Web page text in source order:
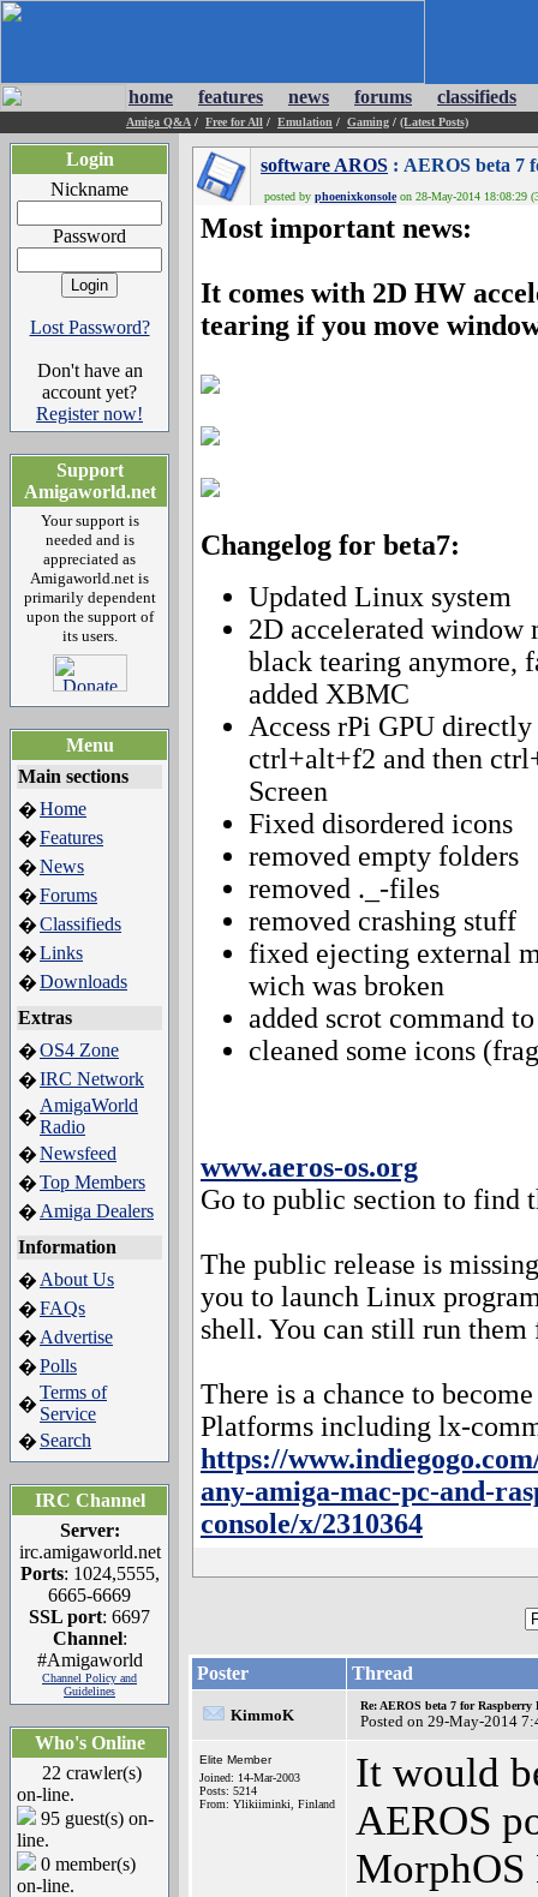
home features news forums classifieds
Amiga Q&A / Free for All / Emulation / Gaming / (Latest Posts)
Login
Nickname
Password
Lost Password?
Don't have an
account yet?
Register now!
Support
Amigaworld.net
Your support is
needed and is
appreciated as
Amigaworld.net is
primarily dependent
upon the support of
its users.
Menu
Main sections
�Home
�Features
�News
�Forums
�Classifieds
�Links
�Downloads
Extras
�OS4 Zone
�IRC Network
�
AmigaWorld
Radio
�Newsfeed
�Top Members
� Amiga Dealers
Information
� About Us
�FAQs
� Advertise
�Polls
�
Terms of
Service
� Search
IRC Channel
Server:
irc.amigaworld.net
Ports: 1024,5555,
6665-6669
SSL port: 6697
Channel:
#Amigaworld
Channel Policy and
Guidelines
Who's Online
22 crawler(s)
on-line.
95 guest(s) on-
line.
0 member(s)
on-line.
software AROS : AEROS beta 7
posted by phoenixkonsoleon 28-May-2014 18:08:29
Most important news:
It comes with 2D HW
tearing if you move
Changelog for beta7:
Updated Linux system
2D accelerated window
black tearing anymore,
added XBMC
Access rPi GPU
ctrl+alt+f2 and then
Screen
Fixed disordered icons
removed empty folders
removed ._-files
removed crashing stuff
fixed ejecting external
wich was broken
added scrot command
cleaned some icons
www.aeros-os.org
Go to public section to find
The public release is
you to launch Linux
shell. You can still run them
There is a chance to
Platforms including lx-
https://
any-amiga-mac-pc-and-
console/x/2310364
Poster Thread
KimmoK
Re: AEROS beta 7 for
Posted on 29-May-2014
Elite Member
Joined: 14-Mar-2003
Posts: 5214
From: Ylikiiminki, Finland
It would
AEROS
MorphOS